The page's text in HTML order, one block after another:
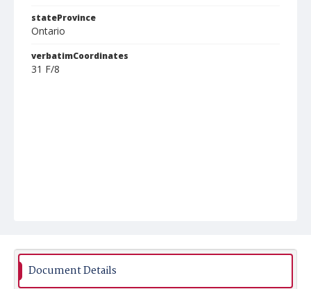
stateProvince
Ontario
verbatimCoordinates
31 F/8
Document Details